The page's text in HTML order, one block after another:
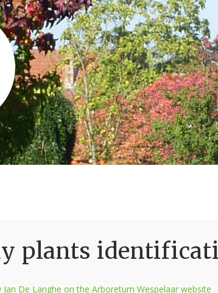
plants
De Langhe on the Arboretum Wespelaar website